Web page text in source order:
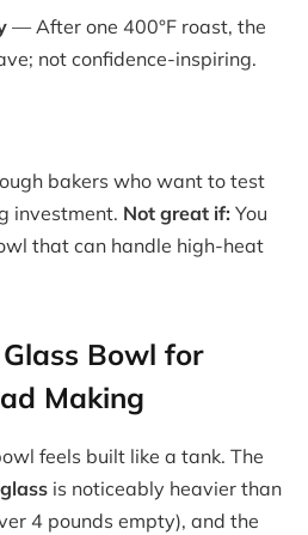
— After one 400°F roast, the
not confidence-inspiring.
bakers who want to test
investment. Not great if: You
that can handle high-heat
Bowl for
Making
feels built like a tank. The
is noticeably heavier than
4 pounds empty), and the